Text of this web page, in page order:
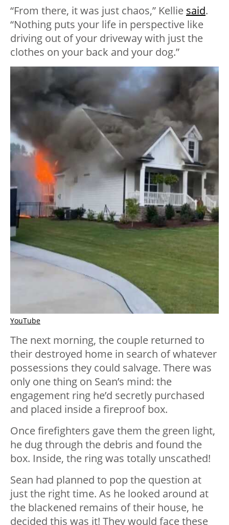
“From there, it was just chaos,” Kellie said.
“Nothing puts your life in perspective like
driving out of your driveway with just the
clothes on your back and your dog.”
YouTube
The next morning, the couple returned to
their destroyed home in search of whatever
possessions they could salvage. There was
only one thing on Sean’s mind: the
engagement ring he’d secretly purchased
and placed inside a fireproof box.
Once firefighters gave them the green light,
he dug through the debris and found the
box. Inside, the ring was totally unscathed!
Sean had planned to pop the question at
just the right time. As he looked around at
the blackened remains of their house, he
decided this was it! They would face these